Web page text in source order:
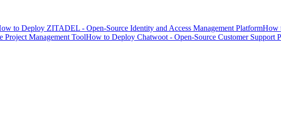
to Deploy ZITADEL - Open-Source Identity and Access Management PlatformHow
Project Management ToolHow to Deploy Chatwoot - Open-Source Customer Support